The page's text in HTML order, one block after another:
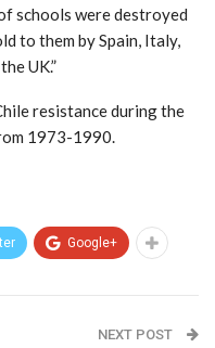
schools were destroyed
to them by Spain, Italy,
UK.”
resistance during the
1973-1990.
Google+
NEXT POST